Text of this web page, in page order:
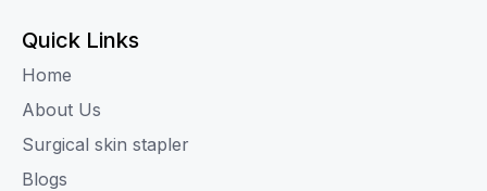
Quick Links
Home
About Us
Surgical skin stapler
Blogs